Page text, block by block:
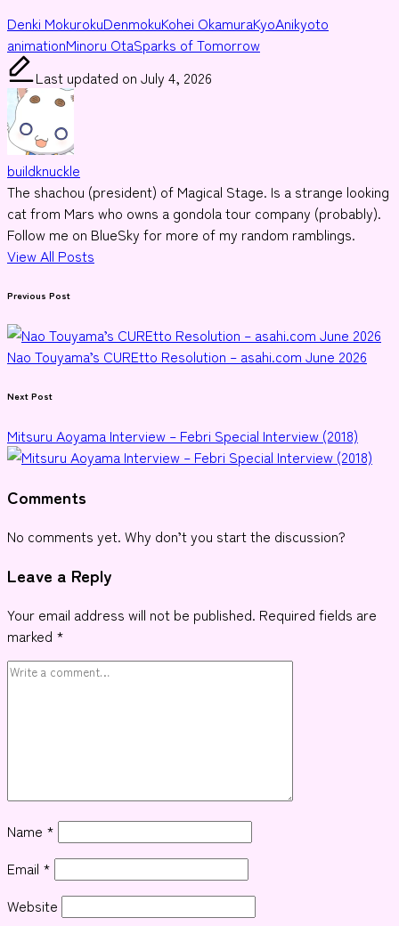
Tags:
Denki MokurokuDenmokuKohei OkamuraKyoAnikyoto
animationMinoru OtaSparks of Tomorrow
Last updated on July 4, 2026
buildknuckle
The shachou (president) of Magical Stage. Is a strange looking
cat from Mars who owns a gondola tour company (probably).
Follow me on BlueSky for more of my random ramblings.
View All Posts
Post
navigation
Previous Post
Nao Touyama’s CUREtto Resolution – asahi.com June 2026
Next Post
Mitsuru Aoyama Interview – Febri Special Interview (2018)
Comments
No comments yet. Why don’t you start the discussion?
Leave a Reply
Your email address will not be published. Required fields are
marked *
Name *
Email *
Website